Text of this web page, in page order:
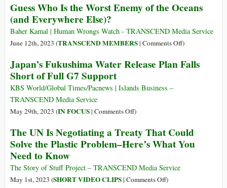
the
Says
Reusable
Helping
Concerts,
and
Guess Who Is the Worst Enemy of the Oceans
(and Everywhere Else)?
Baher Kamal | Human Wrongs Watch - TRANSCEND Media Service
June 12th, 2023 (TRANSCEND MEMBERS| Comments Offon
Who
the
Oceans
)
Japan’s Fukushima Water Release Plan Falls
Short of Full G7 Support
KBS World/Global Times/Pacnews | Islands Business –
TRANSCEND Media Service
May 29th, 2023 (IN FOCUS| Comments Offon
Fukushima
Water
Plan
Falls
)
The UN Is Negotiating a Treaty That Could
Solve the Plastic Problem–Here’s What You
Need to Know
The Story of Stuff Project – TRANSCEND Media Service
May 1st, 2023 (SHORT VIDEO CLIPS| Comments Offon)